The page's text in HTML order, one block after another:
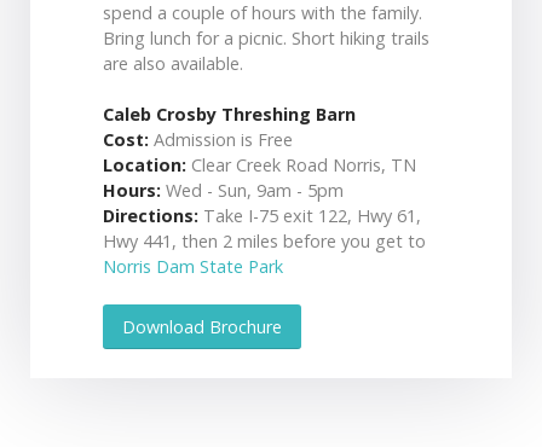
spend a couple of hours with the family.
Bring lunch for a picnic. Short hiking trails
are also available.
Caleb Crosby Threshing Barn
Cost: Admission is Free
Location: Clear Creek Road Norris, TN
Hours: Wed - Sun, 9am - 5pm
Directions: Take I-75 exit 122, Hwy 61,
Hwy 441, then 2 miles before you get to
Norris Dam State Park
Download Brochure